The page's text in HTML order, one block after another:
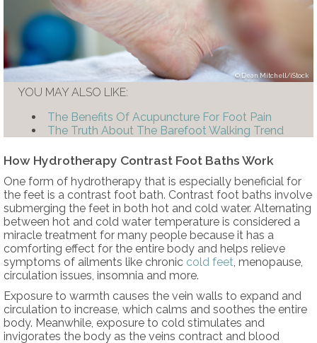
Dean Mitchell/iStock
YOU MAY ALSO LIKE:
The Benefits Of Acupuncture For Foot Pain
The Truth About The Barefoot Walking Trend
How Hydrotherapy Contrast Foot Baths Work
One form of hydrotherapy that is especially beneficial for
the feet is a contrast foot bath. Contrast foot baths involve
submerging the feet in both hot and cold water. Alternating
between hot and cold water temperature is considered a
miracle treatment for many people because it has a
comforting effect for the entire body and helps relieve
symptoms of ailments like chronic cold feet , menopause,
circulation issues, insomnia and more.
Exposure to warmth causes the vein walls to expand and
circulation to increase, which calms and soothes the entire
body. Meanwhile, exposure to cold stimulates and
invigorates the body as the veins contract and blood